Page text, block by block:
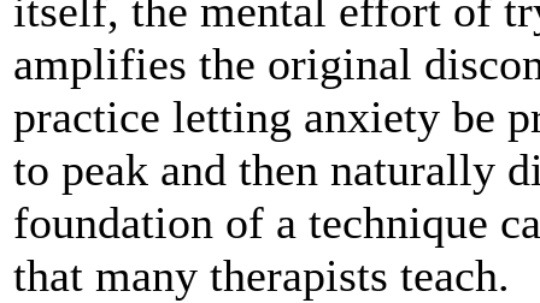
itself, the mental effort of
amplifies the original
practice letting anxiety be
to peak and then naturally
foundation of a technique
that many therapists teach.